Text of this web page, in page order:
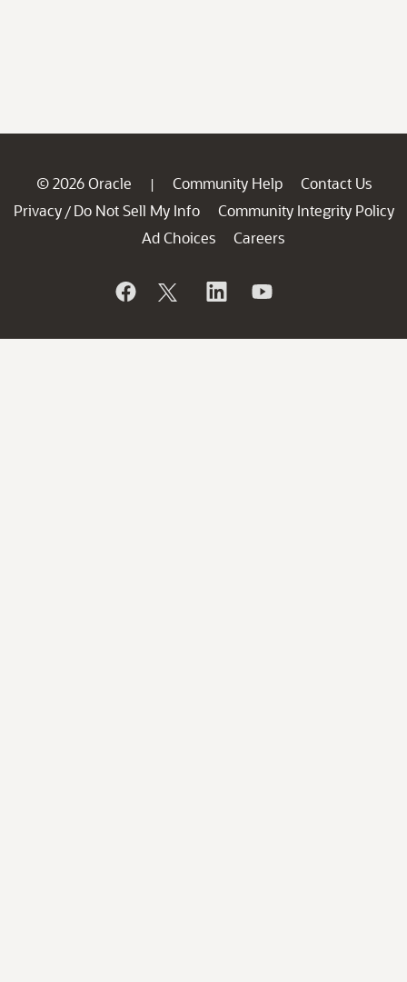
© 2026 Oracle | Community Help
Contact Us
Privacy / Do Not Sell My Info
Community Integrity Policy
Ad Choices
Careers